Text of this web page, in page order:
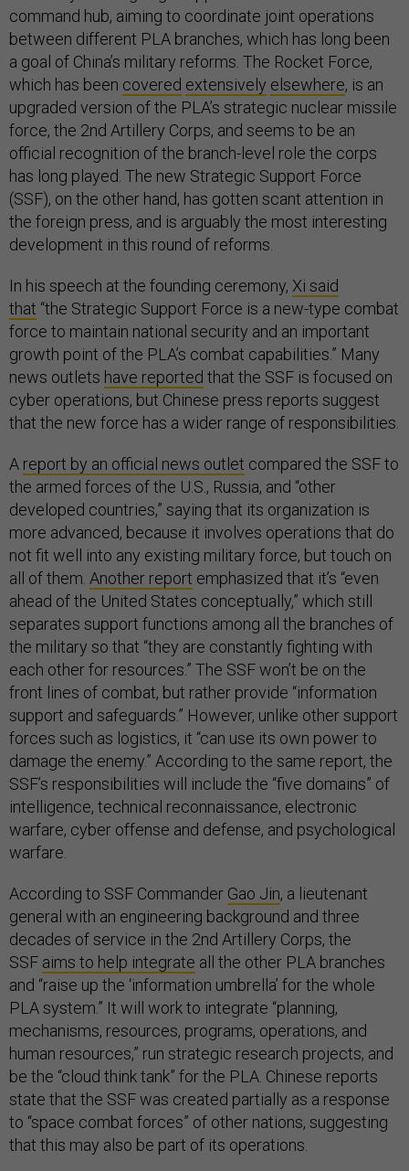
command hub, aiming to coordinate joint operations
between different PLA branches, which has long been
a goal of China’s military reforms. The Rocket Force,
which has been covered extensively elsewhere, is an
upgraded version of the PLA’s strategic nuclear missile
force, the 2nd Artillery Corps, and seems to be an
official recognition of the branch-level role the corps
has long played. The new Strategic Support Force
(SSF), on the other hand, has gotten scant attention in
the foreign press, and is arguably the most interesting
development in this round of reforms.
In his speech at the founding ceremony, Xi said
that “the Strategic Support Force is a new-type combat
force to maintain national security and an important
growth point of the PLA’s combat capabilities.” Many
news outlets have reported that the SSF is focused on
cyber operations, but Chinese press reports suggest
that the new force has a wider range of responsibilities.
A report by an official news outlet compared the SSF to
the armed forces of the U.S., Russia, and “other
developed countries,” saying that its organization is
more advanced, because it involves operations that do
not fit well into any existing military force, but touch on
all of them. Another report emphasized that it’s “even
ahead of the United States conceptually,” which still
separates support functions among all the branches of
the military so that “they are constantly fighting with
each other for resources.” The SSF won’t be on the
front lines of combat, but rather provide “information
support and safeguards.” However, unlike other support
forces such as logistics, it “can use its own power to
damage the enemy.” According to the same report, the
SSF’s responsibilities will include the “five domains” of
intelligence, technical reconnaissance, electronic
warfare, cyber offense and defense, and psychological
warfare.
According to SSF Commander Gao Jin, a lieutenant
general with an engineering background and three
decades of service in the 2nd Artillery Corps, the
SSF aims to help integrate all the other PLA branches
and “raise up the ‘information umbrella’ for the whole
PLA system.” It will work to integrate “planning,
mechanisms, resources, programs, operations, and
human resources,” run strategic research projects, and
be the “cloud think tank” for the PLA. Chinese reports
state that the SSF was created partially as a response
to “space combat forces” of other nations, suggesting
that this may also be part of its operations.